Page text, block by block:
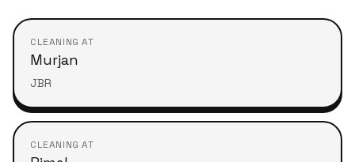
CLEANING AT
Murjan
JBR
CLEANING AT